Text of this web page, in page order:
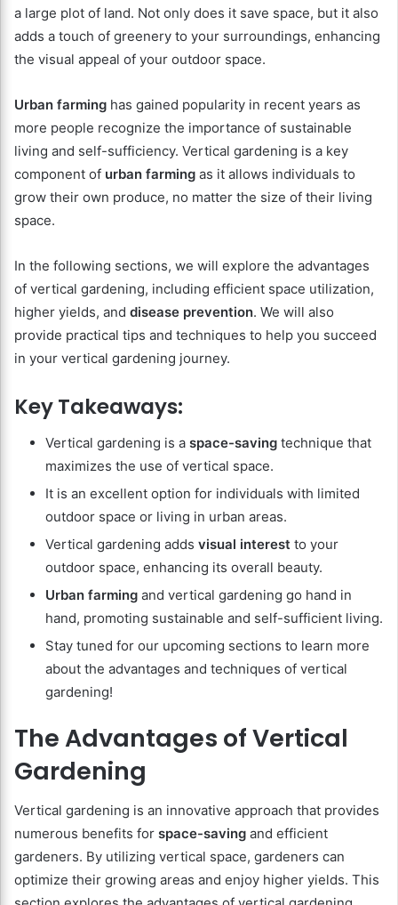
a large plot of land. Not only does it save space, but it also
adds a touch of greenery to your surroundings, enhancing
the visual appeal of your outdoor space.
Urban farming has gained popularity in recent years as
more people recognize the importance of sustainable
living and self-sufficiency. Vertical gardening is a key
component of urban farming as it allows individuals to
grow their own produce, no matter the size of their living
space.
In the following sections, we will explore the advantages
of vertical gardening, including efficient space utilization,
higher yields, and disease prevention. We will also
provide practical tips and techniques to help you succeed
in your vertical gardening journey.
Key Takeaways:
Vertical gardening is a space-saving technique that
maximizes the use of vertical space.
It is an excellent option for individuals with limited
outdoor space or living in urban areas.
Vertical gardening adds visual interest to your
outdoor space, enhancing its overall beauty.
Urban farming and vertical gardening go hand in
hand, promoting sustainable and self-sufficient living.
Stay tuned for our upcoming sections to learn more
about the advantages and techniques of vertical
gardening!
The Advantages of Vertical
Gardening
Vertical gardening is an innovative approach that provides
numerous benefits for space-saving and efficient
gardeners. By utilizing vertical space, gardeners can
optimize their growing areas and enjoy higher yields. This